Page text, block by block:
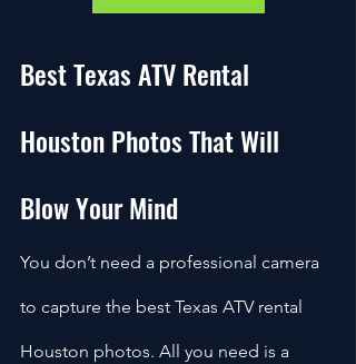
Best Texas ATV Rental
Houston Photos That Will
Blow Your Mind
You don’t need a professional camera
to capture the best Texas ATV rental
Houston photos. All you need is a